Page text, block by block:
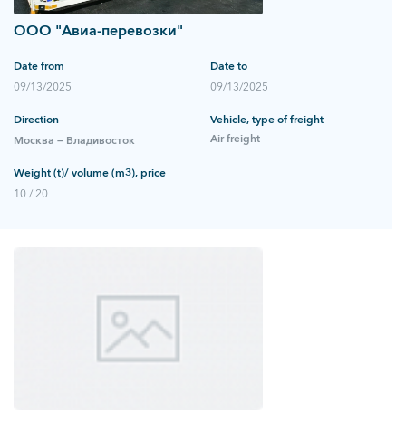
Date from
09/13/2025
Date to
09/13/2025
Direction
Москва — Владивосток
Vehicle, type of freight
Air freight
Weight (t)/ volume (m3), price
10 / 20
ООО "Авиа-перевозки"